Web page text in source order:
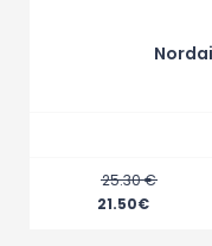
25.30 €
21.50€